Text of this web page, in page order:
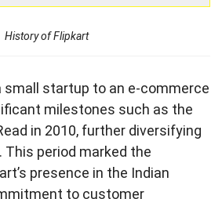
History of Flipkart
small startup to an e-commerce
milestones such as the
in 2010, further diversifying
This period marked the
presence in the Indian
to customer